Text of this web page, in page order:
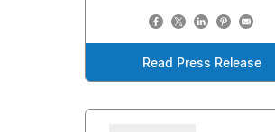
Read Press Release